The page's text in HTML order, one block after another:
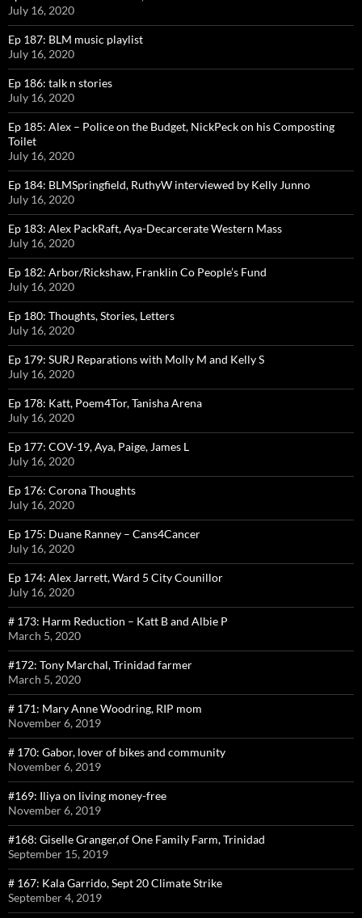
July 16, 2020
Ep 187: BLM music playlist
July 16, 2020
Ep 186: talk n stories
July 16, 2020
Ep 185: Alex – Police on the Budget, NickPeck on his Composting
Toilet
July 16, 2020
Ep 184: BLMSpringfield, RuthyW interviewed by Kelly Junno
July 16, 2020
Ep 183: Alex PackRaft, Aya-Decarcerate Western Mass
July 16, 2020
Ep 182: Arbor/Rickshaw, Franklin Co People’s Fund
July 16, 2020
Ep 180: Thoughts, Stories, Letters
July 16, 2020
Ep 179: SURJ Reparations with Molly M and Kelly S
July 16, 2020
Ep 178: Katt, Poem4Tor, Tanisha Arena
July 16, 2020
Ep 177: COV-19, Aya, Paige, James L
July 16, 2020
Ep 176: Corona Thoughts
July 16, 2020
Ep 175: Duane Ranney – Cans4Cancer
July 16, 2020
Ep 174: Alex Jarrett, Ward 5 City Counillor
July 16, 2020
# 173: Harm Reduction – Katt B and Albie P
March 5, 2020
#172: Tony Marchal, Trinidad farmer
March 5, 2020
# 171: Mary Anne Woodring, RIP mom
November 6, 2019
# 170: Gabor, lover of bikes and community
November 6, 2019
#169: Iliya on living money-free
November 6, 2019
#168: Giselle Granger,of One Family Farm, Trinidad
September 15, 2019
# 167: Kala Garrido, Sept 20 Climate Strike
September 4, 2019